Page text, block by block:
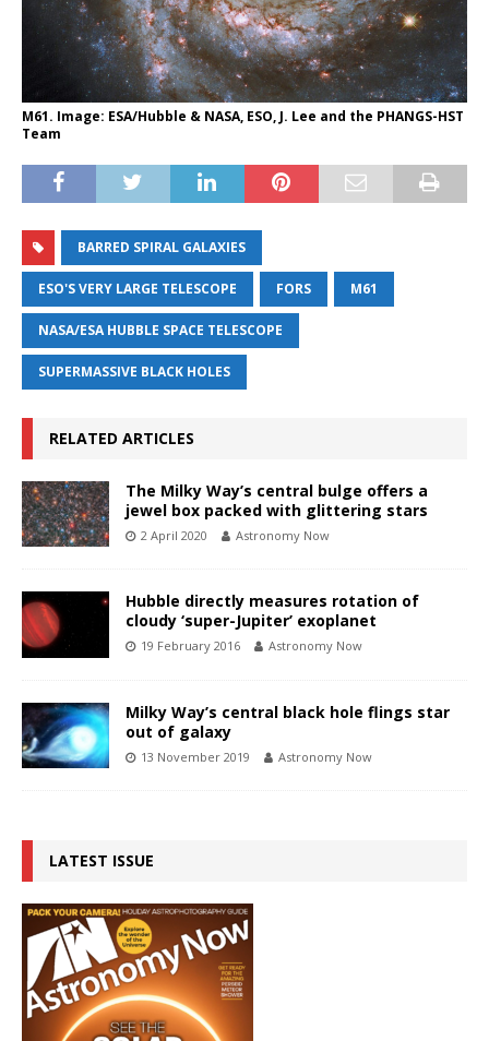
M61. Image: ESA/Hubble & NASA, ESO, J. Lee and the PHANGS-HST
Team
BARRED SPIRAL GALAXIES
ESO'S VERY LARGE TELESCOPE FORS M61
NASA/ESA HUBBLE SPACE TELESCOPE
SUPERMASSIVE BLACK HOLES
RELATED ARTICLES
The Milky Way’s central bulge offers a
jewel box packed with glittering stars
2 April 2020 Astronomy Now
Hubble directly measures rotation of
cloudy ‘super-Jupiter’ exoplanet
19 February 2016 Astronomy Now
Milky Way’s central black hole flings star
out of galaxy
13 November 2019 Astronomy Now
LATEST ISSUE